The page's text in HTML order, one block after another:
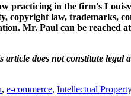
practicing in the firm's
copyright law, trademarks,
Mr. Paul can be reached at
article does not constitute legal
, e-commerce, Intellectual Property